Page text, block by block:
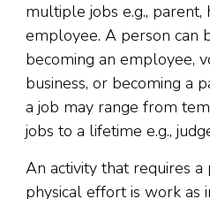
multiple jobs e.g., parent,
employee. A person can
becoming an employee,
business, or becoming a
a job may range from
jobs to a lifetime e.g.,
An activity that requires a
physical effort is work as